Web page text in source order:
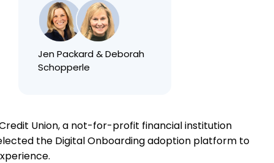
Jen Packard & Deborah
Schopperle
Union, a not-for-profit financial institution
the Digital Onboarding adoption platform to